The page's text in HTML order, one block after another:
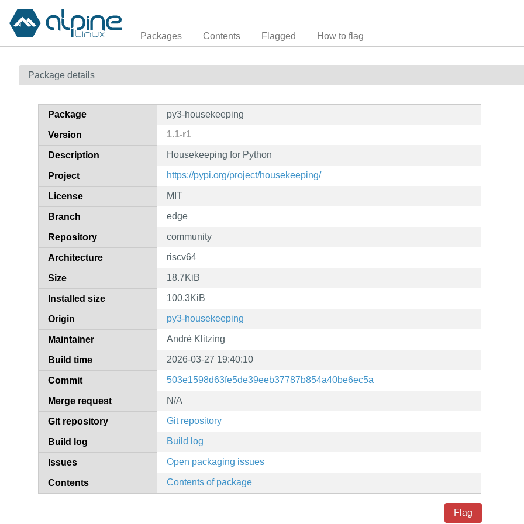
Packages Contents Flagged How to flag
Package details
Package py3-housekeeping
Version 1.1-r1
Description Housekeeping for Python
Project https://pypi.org/project/housekeeping/
License MIT
Branch edge
Repository community
Architecture riscv64
Size 18.7KiB
Installed size 100.3KiB
Origin py3-housekeeping
Maintainer André Klitzing
Build time 2026-03-27 19:40:10
Commit 503e1598d63fe5de39eeb37787b854a40be6ec5a
Merge request N/A
Git repository Git repository
Build log Build log
Issues Open packaging issues
Contents Contents of package
Flag